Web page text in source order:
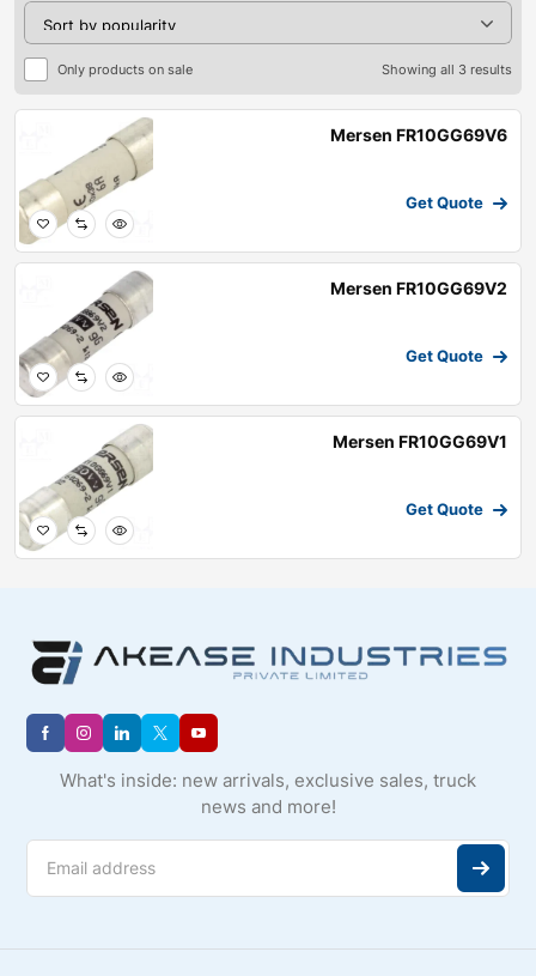
Only products on sale Showing all 3 results
Mersen FR10GG69V6
Get Quote
Mersen FR10GG69V2
Get Quote
Mersen FR10GG69V1
Get Quote
What's inside: new arrivals, exclusive sales, truck
news and more!